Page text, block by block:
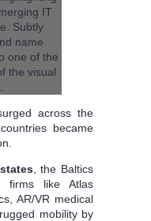
across the
became
, the Baltics
firms like Atlas
AR/VR medical
mobility by